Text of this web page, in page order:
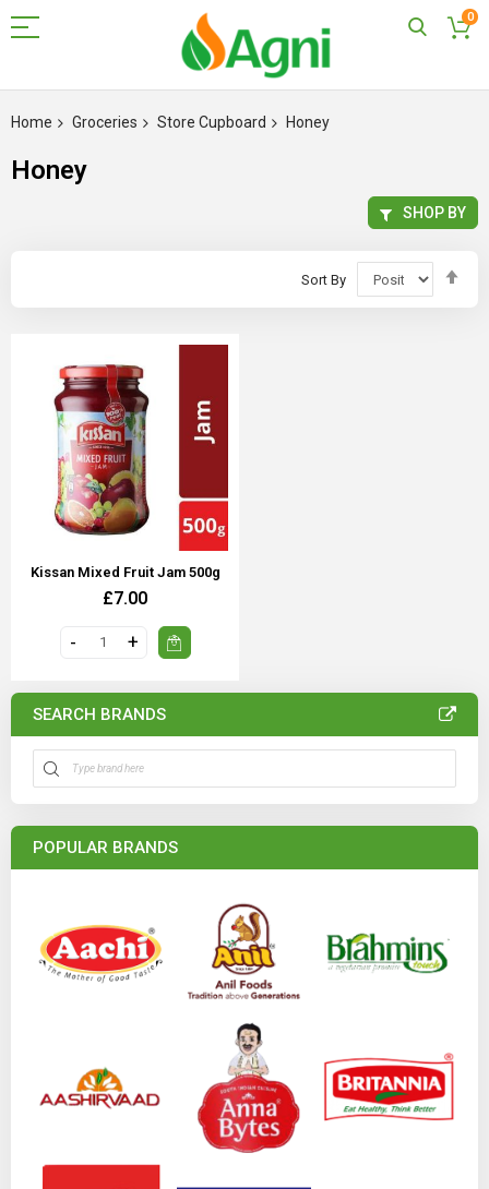
0
to
Home Groceries Store Cupboard Honey
Honey
Sort By
Kissan Mixed Fruit Jam 500g
£7.00
SHOP BY
SEARCH BRANDS
POPULAR BRANDS